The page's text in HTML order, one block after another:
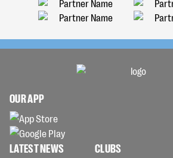
OUR APP
LATEST NEWS CLUBS